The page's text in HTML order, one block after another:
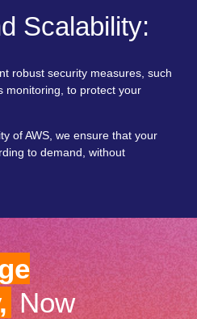
Scalability:
robust security measures, such
monitoring, to protect your
of AWS, we ensure that your
to demand, without
Now